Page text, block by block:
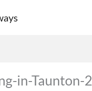
in-Taunton-2